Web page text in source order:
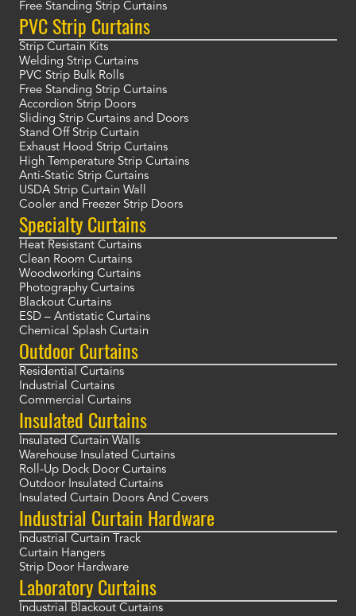
Free Standing Strip Curtains
PVC Strip Curtains
Strip Curtain Kits
Welding Strip Curtains
PVC Strip Bulk Rolls
Free Standing Strip Curtains
Accordion Strip Doors
Sliding Strip Curtains and Doors
Stand Off Strip Curtain
Exhaust Hood Strip Curtains
High Temperature Strip Curtains
Anti-Static Strip Curtains
USDA Strip Curtain Wall
Cooler and Freezer Strip Doors
Specialty Curtains
Heat Resistant Curtains
Clean Room Curtains
Woodworking Curtains
Photography Curtains
Blackout Curtains
ESD – Antistatic Curtains
Chemical Splash Curtain
Outdoor Curtains
Residential Curtains
Industrial Curtains
Commercial Curtains
Insulated Curtains
Insulated Curtain Walls
Warehouse Insulated Curtains
Roll-Up Dock Door Curtains
Outdoor Insulated Curtains
Insulated Curtain Doors And Covers
Industrial Curtain Hardware
Industrial Curtain Track
Curtain Hangers
Strip Door Hardware
Laboratory Curtains
Industrial Blackout Curtains